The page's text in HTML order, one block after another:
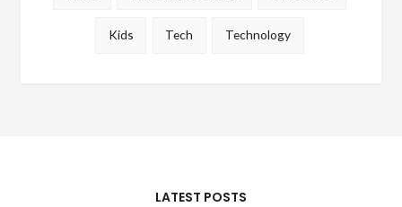
Kids Tech Technology
LATEST POSTS